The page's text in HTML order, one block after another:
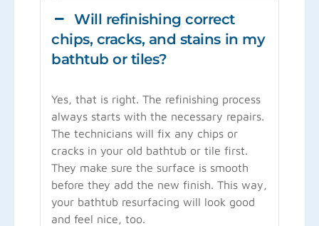
Will refinishing correct
chips, cracks, and stains in my
bathtub or tiles?
Yes, that is right. The refinishing process
always starts with the necessary repairs.
The technicians will fix any chips or
cracks in your old bathtub or tile first.
They make sure the surface is smooth
before they add the new finish. This way,
your bathtub resurfacing will look good
and feel nice, too.